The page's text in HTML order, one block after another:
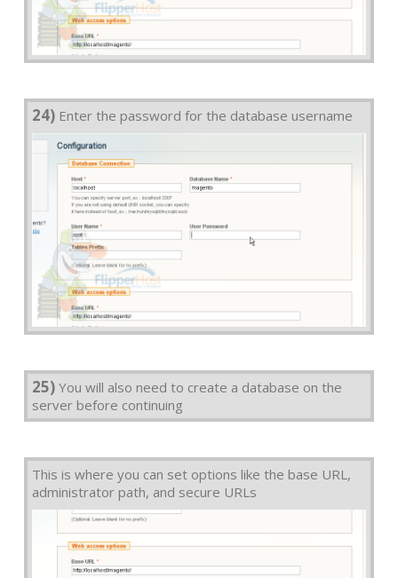
24) Enter the password for the database username
25) You will also need to create a database on the
server before continuing
This is where you can set options like the base URL,
administrator path, and secure URLs